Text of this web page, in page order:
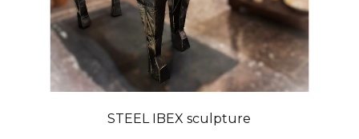
STEEL IBEX sculpture